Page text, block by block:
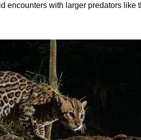
encounters with larger predators like